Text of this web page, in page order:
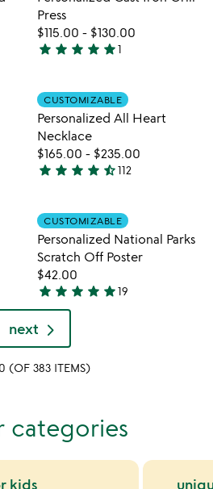
Press
$115.00 - $130.00
5
out
of
5
star star star star star1
your wishlist Item not in
CUSTOMIZABLE
Personalized All Heart
Necklace
$165.00 - $235.00
4.4
out
of
5
star star star star star_half112
your wishlist Item not in
CUSTOMIZABLE
Personalized National Parks
Scratch Off Poster
$42.00
4.9
out
of
5
star star star star star19
next
(OF 383 ITEMS)
categories
kids